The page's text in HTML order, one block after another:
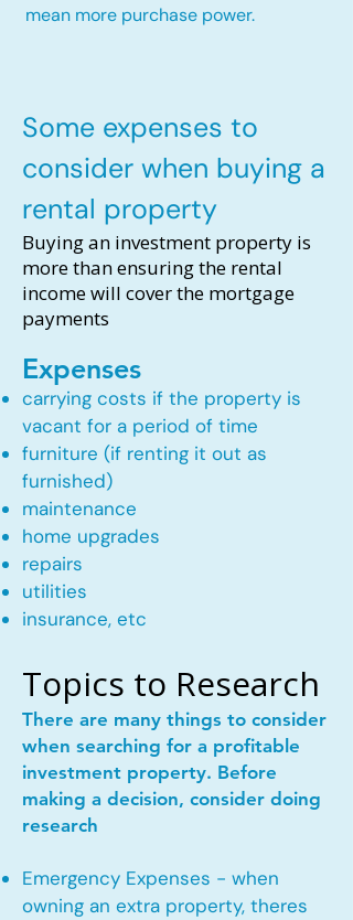
mean more purchase power.
Some expenses to
consider when buying a
rental property
Buying an investment property is
more than ensuring the rental
income will cover the mortgage
payments
Expenses
carrying costs if the property is
vacant for a period of time
furniture (if renting it out as
furnished)
maintenance
home upgrades
repairs
utilities
insurance, etc
Topics to Research
There are many things to consider
when searching for a profitable
investment property. Before
making a decision, consider doing
research
Emergency Expenses - when
owning an extra property, theres